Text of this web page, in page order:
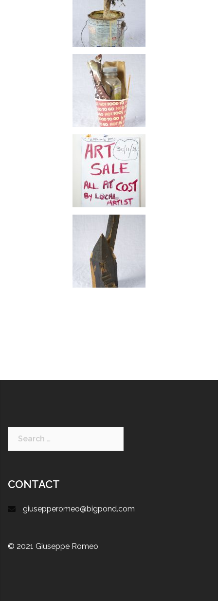
CONTACT
giusepperomeo@bigpond.com
© 2021 Giuseppe Romeo